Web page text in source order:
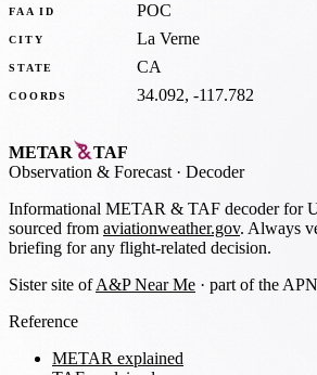
FAA ID POC
CITY La Verne
STATE CA
COORDS 34.092, -117.782
METAR
TAF
Observation & Forecast · Decoder
Informational METAR & TAF decoder for
sourced from aviationweather.gov. Always
briefing for any flight-related decision.
Sister site ofA&P Near Me · part of the
Reference
METAR explained